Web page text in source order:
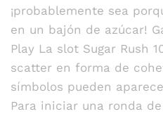
¡probablemente sea
en un bajón de azúcar!
Play La slot Sugar Rush
scatter en forma de
símbolos pueden
Para iniciar una ronda